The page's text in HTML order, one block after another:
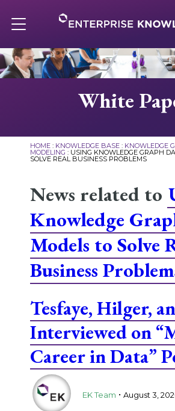
to
content
navigation
About
Solutions
Careers
White
HOME: KNOWLEDGE BASE: KNOWLEDGE
MODELING : USING KNOWLEDGE GRAPH
SOLVE REAL BUSINESS PROBLEMS
News related to
Knowledge
Models to Solve
Business
Tesfaye, Hilger,
Interviewed on
Career in Data”
EK Team . August 3,